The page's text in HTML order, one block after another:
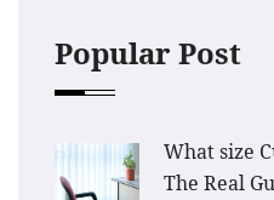
Popular Post
What size
The Real